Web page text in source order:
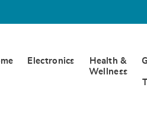
Electronics
Health &
Wellness